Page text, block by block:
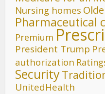
Nursing homes
Pharmaceutical
Premium
President Trump
authorization
Security
UnitedHealth